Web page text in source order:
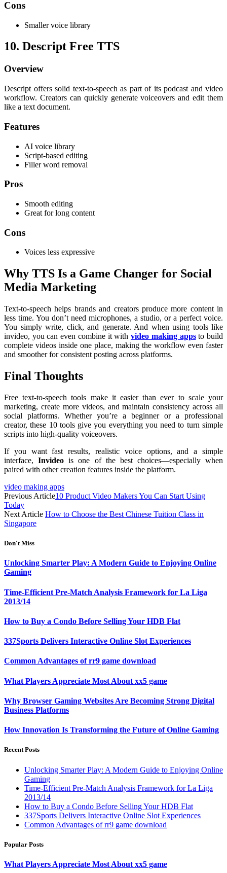
Cons
Smaller voice library
10. Descript Free TTS
Overview
Descript offers solid text-to-speech as part of its podcast and video
workflow. Creators can quickly generate voiceovers and edit them
like a text document.
Features
AI voice library
Script-based editing
Filler word removal
Pros
Smooth editing
Great for long content
Cons
Voices less expressive
Why TTS Is a Game Changer for Social
Media Marketing
Text-to-speech helps brands and creators produce more content in
less time. You don’t need microphones, a studio, or a perfect voice.
You simply write, click, and generate. And when using tools like
invideo, you can even combine it withvideo making appsto build
complete videos inside one place, making the workflow even faster
and smoother for consistent posting across platforms.
Final Thoughts
Free text-to-speech tools make it easier than ever to scale your
marketing, create more videos, and maintain consistency across all
social platforms. Whether you’re a beginner or a professional
creator, these 10 tools give you everything you need to turn simple
scripts into high-quality voiceovers.
If you want fast results, realistic voice options, and a simple
interface,Invideo is one of the best choices—especially when
paired with other creation features inside the platform.
video making apps
Previous Article10 Product Video Makers You Can Start Using
Today
Next Article How to Choose the Best Chinese Tuition Class in
Singapore
Don't Miss
Unlocking Smarter Play: A Modern Guide to Enjoying Online
Gaming
Time-Efficient Pre-Match Analysis Framework for La Liga
2013/14
How to Buy a Condo Before Selling Your HDB Flat
337Sports Delivers Interactive Online Slot Experiences
Common Advantages of rr9 game download
What Players Appreciate Most About xx5 game
Why Browser Gaming Websites Are Becoming Strong Digital
Business Platforms
How Innovation Is Transforming the Future of Online Gaming
Recent Posts
Unlocking Smarter Play: A Modern Guide to Enjoying Online
Gaming
Time-Efficient Pre-Match Analysis Framework for La Liga
2013/14
How to Buy a Condo Before Selling Your HDB Flat
337Sports Delivers Interactive Online Slot Experiences
Common Advantages of rr9 game download
Popular Posts
What Players Appreciate Most About xx5 game